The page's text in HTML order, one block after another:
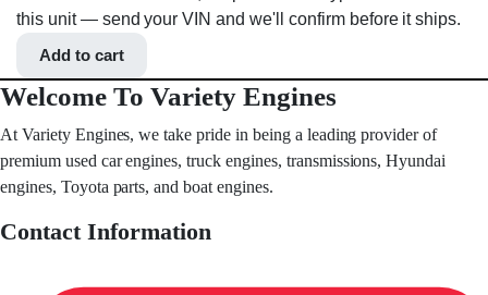
this unit — send your VIN and we'll confirm before it ships.
Add to cart
Welcome To Variety Engines
At Variety Engines, we take pride in being a leading provider of
premium used car engines, truck engines, transmissions, Hyundai
engines, Toyota parts, and boat engines.
Contact Information